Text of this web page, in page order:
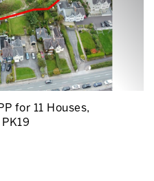
for 11 Houses,